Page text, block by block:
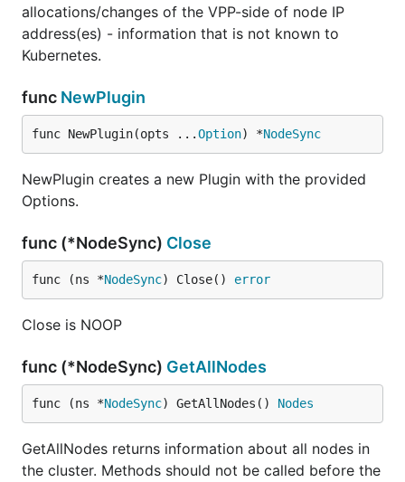
allocations/changes of the VPP-side of node IP
address(es) - information that is not known to
Kubernetes.
func NewPlugin
func NewPlugin(opts ...Option) *NodeSync
NewPlugin creates a new Plugin with the provided
Options.
func (*NodeSync) Close
func (ns *NodeSync) Close() error
Close is NOOP
func (*NodeSync) GetAllNodes
func (ns *NodeSync) GetAllNodes() Nodes
GetAllNodes returns information about all nodes in
the cluster. Methods should not be called before the